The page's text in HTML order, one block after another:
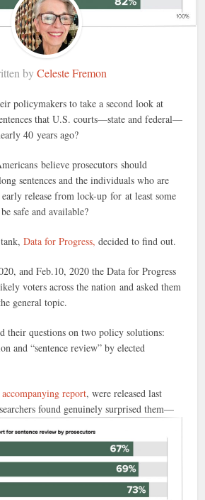
byCeleste Fremon
policymakers to take a second look at
that U.S. courts—state and federal—
40 years ago?
believe prosecutors should
sentences and the individuals who are
release from lock-up for at least some
safe and available?
tank,Data for Progress, decided to find out.
and Feb.10, 2020 the Data for Progress
voters across the nation and asked them
general topic.
their questions on two policy solutions:
and “sentence review” by elected
accompanying report, were released last
found genuinely surprised them—